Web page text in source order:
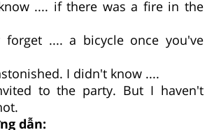
.... if there was a fire in the
forget .... a bicycle once you've
I didn't know ....
to the party. But I haven't
dẫn: